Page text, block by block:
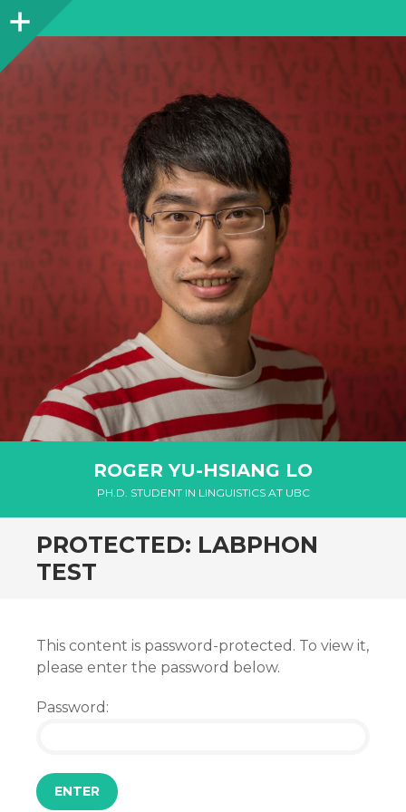
Sidebar
ROGER YU-HSIANG LO
PH.D. STUDENT IN LINGUISTICS AT UBC
PROTECTED: LABPHON
TEST
This content is password-protected. To view it,
please enter the password below.
Password: